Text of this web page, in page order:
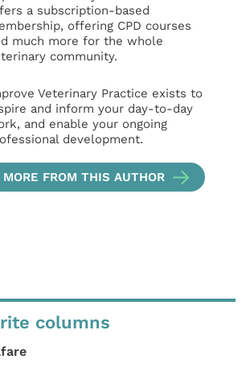
a subscription-based
offering CPD courses
much more for the whole
community.
Veterinary Practice exists to
and inform your day-to-day
and enable your ongoing
development.
MORE FROM THIS AUTHOR
columns